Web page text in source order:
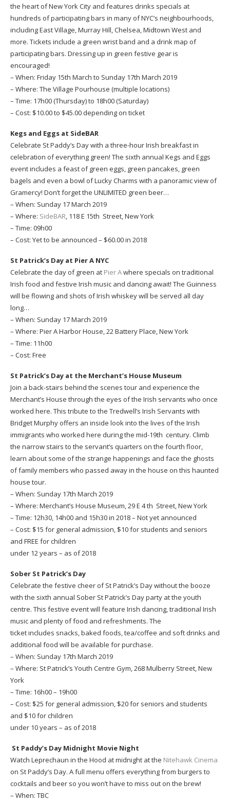
the heart of New York City and features drinks specials at
hundreds of participating bars in many of NYC’s neighbourhoods,
including East Village, Murray Hill, Chelsea, Midtown West and
more. Tickets include a green wrist band and a drink map of
participating bars. Dressing up in green festive gear is
encouraged!
– When: Friday 15th March to Sunday 17th March 2019
– Where: The Village Pourhouse (multiple locations)
– Time: 17h00 (Thursday) to 18h00 (Saturday)
– Cost: $10.00 to $45.00 depending on ticket
Kegs and Eggs at SideBAR
Celebrate St Paddy’s Day with a three-hour Irish breakfast in
celebration of everything green! The sixth annual Kegs and Eggs
event includes a feast of green eggs, green pancakes, green
bagels and even a bowl of Lucky Charms with a panoramic view of
Gramercy! Don’t forget the UNLIMITED green beer…
– When: Sunday 17 March 2019
– Where: SideBAR, 118 E 15th Street, New York
– Time: 09h00
– Cost: Yet to be announced – $60.00 in 2018
St Patrick’s Day at Pier A NYC
Celebrate the day of green at Pier Awhere specials on traditional
Irish food and festive Irish music and dancing await! The Guinness
will be flowing and shots of Irish whiskey will be served all day
long…
– When: Sunday 17 March 2019
– Where: Pier A Harbor House, 22 Battery Place, New York
– Time: 11h00
– Cost: Free
St Patrick’s Day at the Merchant’s House Museum
Join a back-stairs behind the scenes tour and experience the
Merchant’s House through the eyes of the Irish servants who once
worked here. This tribute to the Tredwell’s Irish Servants with
Bridget Murphy offers an inside look into the lives of the Irish
immigrants who worked here during the mid-19th century. Climb
the narrow stairs to the servant’s quarters on the fourth floor,
learn about some of the strange happenings and face the ghosts
of family members who passed away in the house on this haunted
house tour.
– When: Sunday 17th March 2019
– Where: Merchant’s House Museum, 29 E 4 th Street, New York
– Time: 12h30, 14h00 and 15h30 in 2018 – Not yet announced
– Cost: $15 for general admission, $10 for students and seniors
and FREE for children
under 12 years – as of 2018
Sober St Patrick’s Day
Celebrate the festive cheer of St Patrick’s Day without the booze
with the sixth annual Sober St Patrick’s Day party at the youth
centre. This festive event will feature Irish dancing, traditional Irish
music and plenty of food and refreshments. The
ticket includes snacks, baked foods, tea/coffee and soft drinks and
additional food will be available for purchase.
– When: Sunday 17th March 2019
– Where: St Patrick’s Youth Centre Gym, 268 Mulberry Street, New
York
– Time: 16h00 – 19h00
– Cost: $25 for general admission, $20 for seniors and students
and $10 for children
under 10 years – as of 2018
St Paddy’s Day Midnight Movie Night
Watch Leprechaun in the Hood at midnight at the Nitehawk Cinema
on St Paddy’s Day. A full menu offers everything from burgers to
cocktails and beer so you won’t have to miss out on the brew!
– When: TBC